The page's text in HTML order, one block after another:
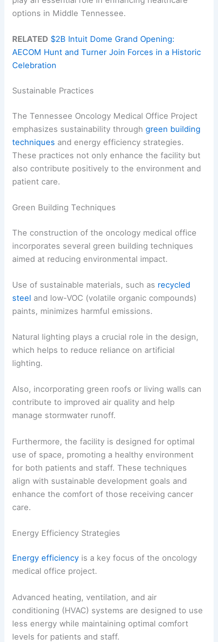
options in Middle Tennessee.
RELATED $2B Intuit Dome Grand Opening:
AECOM Hunt and Turner Join Forces in a Historic
Celebration
Sustainable Practices
The Tennessee Oncology Medical Office Project
emphasizes sustainability throughgreen building
techniques and energy efficiency strategies.
These practices not only enhance the facility but
also contribute positively to the environment and
patient care.
Green Building Techniques
The construction of the oncology medical office
incorporates several green building techniques
aimed at reducing environmental impact.
Use of sustainable materials, such as recycled
steel and low-VOC (volatile organic compounds)
paints, minimizes harmful emissions.
Natural lighting plays a crucial role in the design,
which helps to reduce reliance on artificial
lighting.
Also, incorporating green roofs or living walls can
contribute to improved air quality and help
manage stormwater runoff.
Furthermore, the facility is designed for optimal
use of space, promoting a healthy environment
for both patients and staff. These techniques
align with sustainable development goals and
enhance the comfort of those receiving cancer
care.
Energy Efficiency Strategies
Energy efficiency is a key focus of the oncology
medical office project.
Advanced heating, ventilation, and air
conditioning (HVAC) systems are designed to use
less energy while maintaining optimal comfort
levels for patients and staff.